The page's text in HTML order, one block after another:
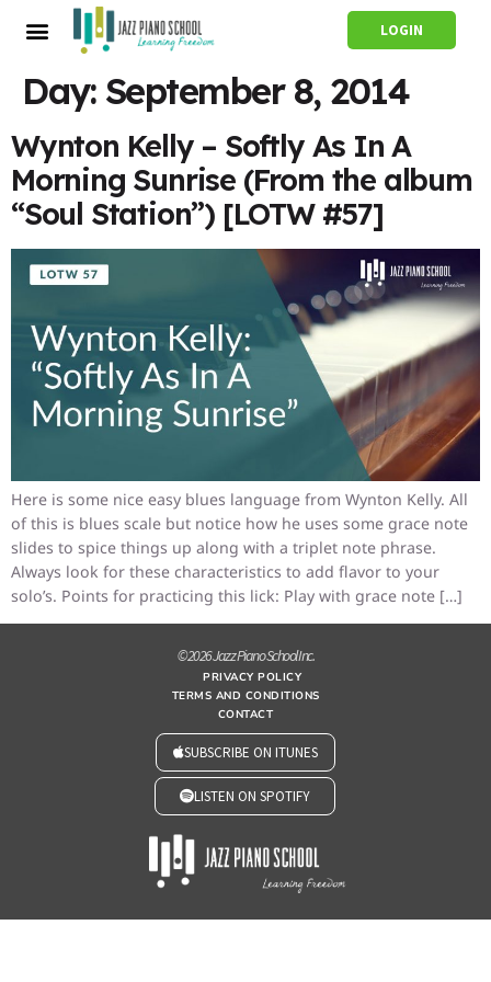
LOGIN
Day: September 8, 2014
Wynton Kelly – Softly As In A
Morning Sunrise (From the album
“Soul Station”) [LOTW #57]
Here is some nice easy blues language from Wynton Kelly. All
of this is blues scale but notice how he uses some grace note
slides to spice things up along with a triplet note phrase.
Always look for these characteristics to add flavor to your
solo’s. Points for practicing this lick: Play with grace note […]
© 2026 Jazz Piano School Inc.
PRIVACY POLICY
TERMS AND CONDITIONS
CONTACT
SUBSCRIBE ON ITUNES
LISTEN ON SPOTIFY